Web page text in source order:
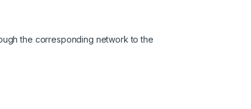
the corresponding network to the